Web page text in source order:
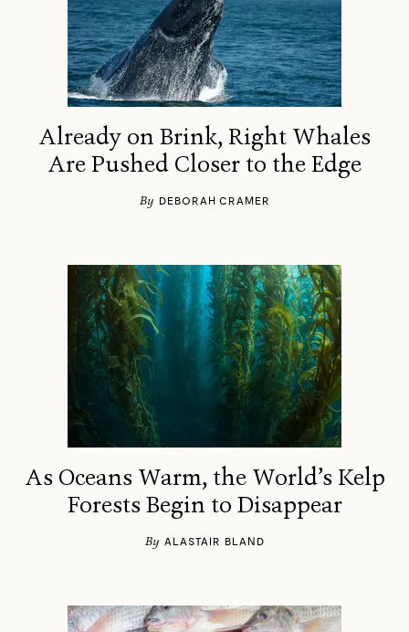
Already on Brink, Right Whales
Are Pushed Closer to the Edge
By DEBORAH CRAMER
As Oceans Warm, the World’s Kelp
Forests Begin to Disappear
By ALASTAIR BLAND